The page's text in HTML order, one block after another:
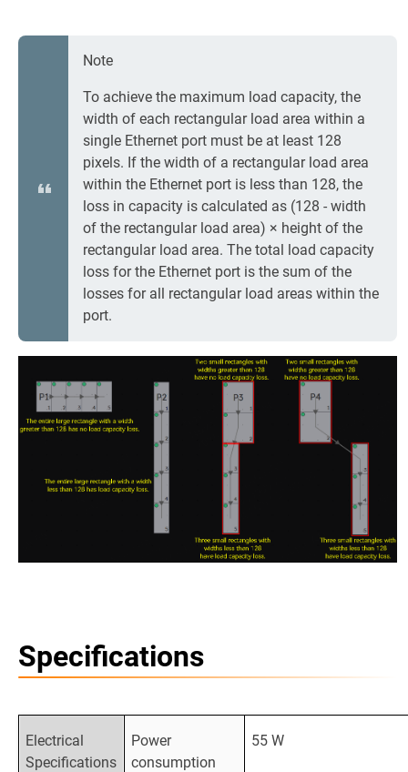
Note
To achieve the maximum load capacity, the
width of each rectangular load area within a
single Ethernet port must be at least 128
pixels. If the width of a rectangular load area
within the Ethernet port is less than 128, the
loss in capacity is calculated as (128 - width
of the rectangular load area) × height of the
rectangular load area. The total load capacity
loss for the Ethernet port is the sum of the
losses for all rectangular load areas within the
port.
Specifications
Electrical
Specifications
Power
consumption
55 W